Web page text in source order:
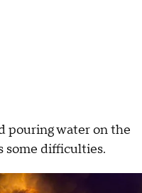
pouring water on the
some difficulties.